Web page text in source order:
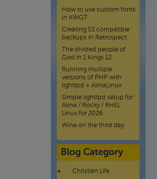
How to use custom fonts
in KWGT
Creating S3 compatible
backups in Retrospect
The divided people of
God in 1 Kings 12
Running multiple
versions of PHP with
lighttpd + AlmaLinux
Simple lighttpd setup for
Alma / Rocky / RHEL
Linux for 2026
Wine on the third day
Blog Category
Christian Life